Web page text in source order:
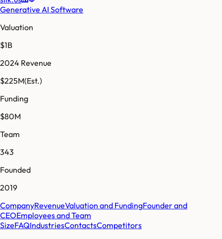
Generative AI Software
Valuation
$1B
2024 Revenue
$225M(Est.)
Funding
$80M
Team
343
Founded
2019
CompanyRevenueValuation and FundingFounder and
CEOEmployees and Team
SizeFAQIndustriesContactsCompetitors